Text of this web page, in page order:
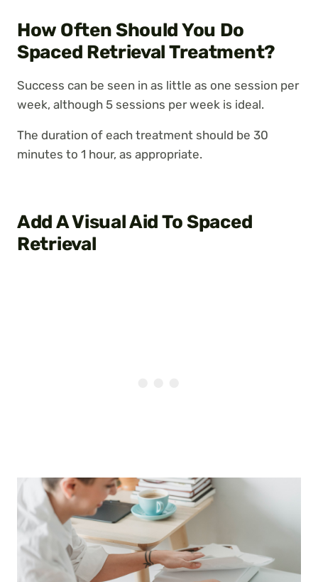
How Often Should You Do
Spaced Retrieval Treatment?
Success can be seen in as little as one session per
week, although 5 sessions per week is ideal.
The duration of each treatment should be 30
minutes to 1 hour, as appropriate.
Add A Visual Aid To Spaced
Retrieval